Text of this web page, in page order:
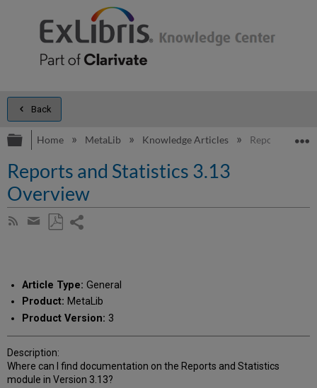
Back
Expand/collapse global hierarchy
Home MetaLib Knowledge Articles Reports and
Reports and Statistics 3.13
Overview
Subscribe
Share
email
Article Type: General
Product: MetaLib
Product Version: 3
Description:
Where can I find documentation on the Reports and Statistics
module in Version 3.13?